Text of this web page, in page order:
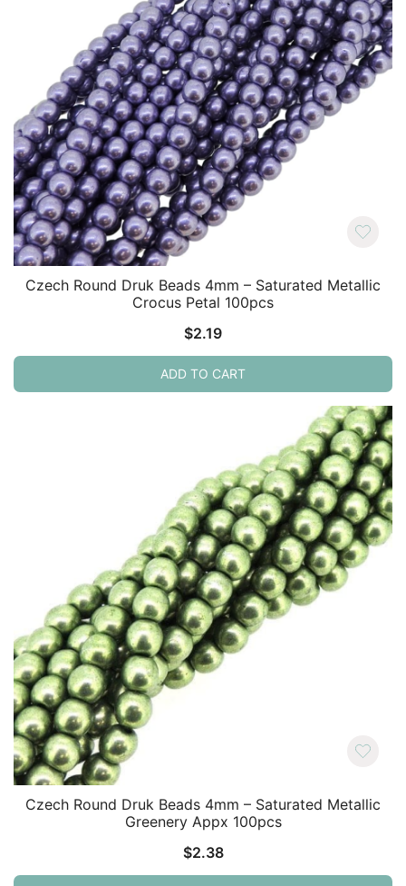
Czech Round Druk Beads 4mm – Saturated Metallic
Crocus Petal 100pcs
$2.19
ADD TO CART
Czech Round Druk Beads 4mm – Saturated Metallic
Greenery Appx 100pcs
$2.38